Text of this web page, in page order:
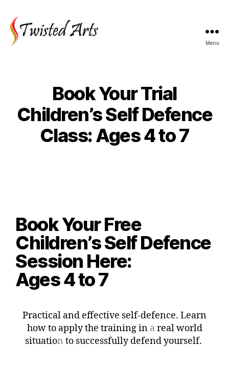
Menu
Book Your Trial
Children’s Self Defence
Class: Ages 4 to 7
Book Your Free
Children’s Self Defence
Session Here:
Ages 4 to 7
Practical and effective self-defence. Learn
how to apply the training in areal world
situation to successfully defend yourself.